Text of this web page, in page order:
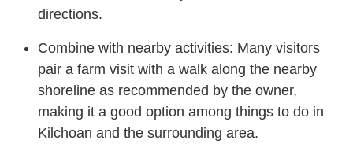
directions.
Combine with nearby activities: Many visitors
pair a farm visit with a walk along the nearby
shoreline as recommended by the owner,
making it a good option among things to do in
Kilchoan and the surrounding area.